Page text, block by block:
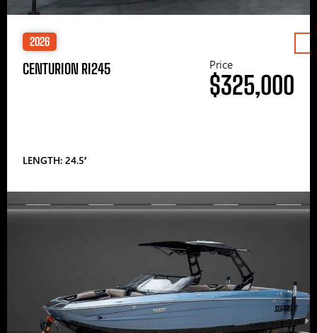
2026
CENTURION RI245
LENGTH: 24.5′
Price
$325,000